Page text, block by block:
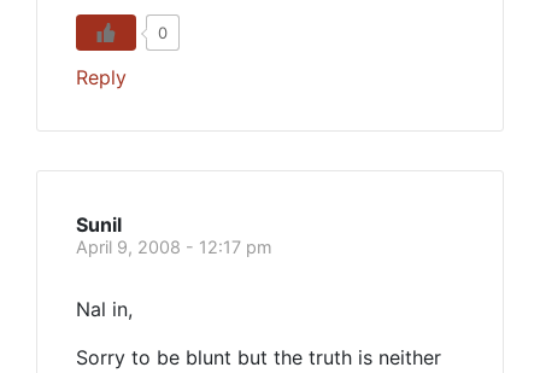
0
Reply
Sunil
April 9, 2008 - 12:17 pm
Nal in,
Sorry to be blunt but the truth is neither